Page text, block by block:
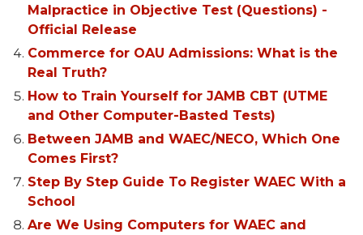
Malpractice in Objective Test (Questions) -
Official Release
Commerce for OAU Admissions: What is the
Real Truth?
How to Train Yourself for JAMB CBT (UTME
and Other Computer-Basted Tests)
Between JAMB and WAEC/NECO, Which One
Comes First?
Step By Step Guide To Register WAEC With a
School
Are We Using Computers for WAEC and